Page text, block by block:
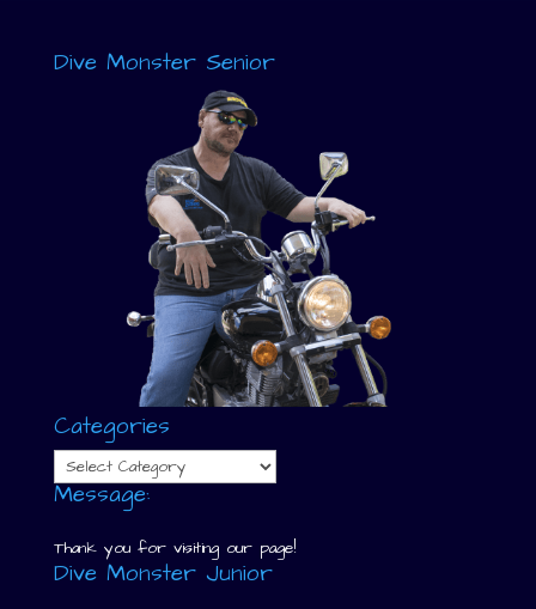
Dive Monster Senior
Categories
Categories
Message:
Thank you for visiting our page!
Dive Monster Junior